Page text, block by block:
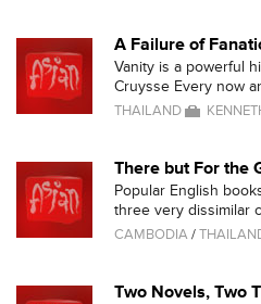
A Failure of
Vanity is a powerful
Cruysse Every now
THAILAND
There but For the
Popular English
three very dissimilar
CAMBODIA/
Two Novels, Two